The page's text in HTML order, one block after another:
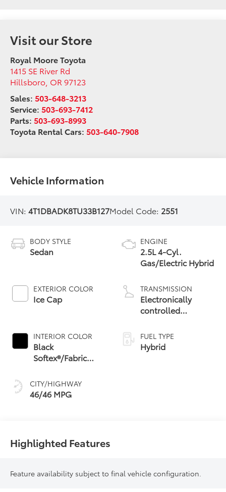
Visit our Store
Royal Moore Toyota
1415 SE River Rd
Hillsboro OR 97123
Sales: 503-648-3213
Service: 503-693-7412
Parts: 503-693-8993
Toyota Rental Cars: 503-640-7908
Vehicle Information
VIN:4T1DBADK8TU33B127Model Code: 2551
BODY STYLE
Sedan
EXTERIOR COLOR
Ice Cap
INTERIOR COLOR
Black
Softex®/Fabric
CITY/HIGHWAY
46/46 MPG
ENGINE
2.5L 4-Cyl.
Gas/Electric Hybrid
TRANSMISSION
Electronically
controlled
Variable
Transmission
(ECVT) with
FUEL TYPE
Hybrid
Highlighted Features
Feature availability subject to final vehicle configuration.